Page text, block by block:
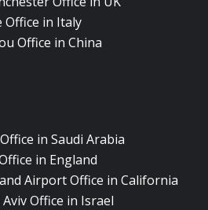
Office in Italy
Office in China
in Saudi Arabia
in England
Airport Office in California
Office in Israel